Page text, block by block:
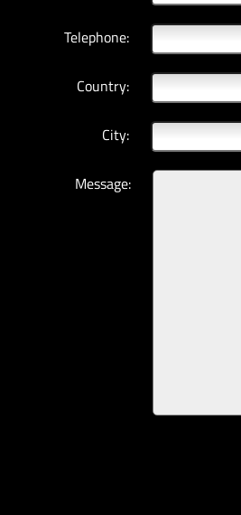
Telephone:
Country:
City:
Message: